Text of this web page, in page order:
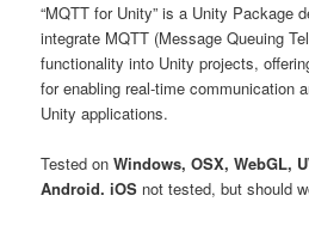
“MQTT for Unity” is a Unity Package
integrate MQTT (Message Queuing
functionality into Unity projects,
for enabling real-time communication
Unity applications.
Tested onWindows, OSX, WebGL,
Android. iOS not tested, but should